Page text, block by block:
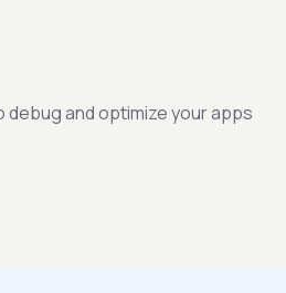
debug and optimize your apps